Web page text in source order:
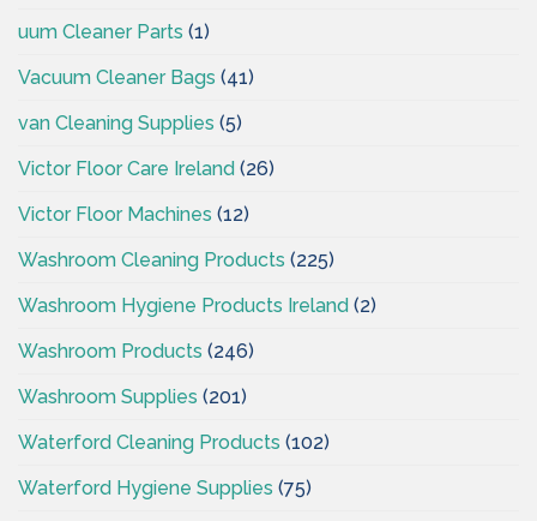
uum Cleaner Parts (1)
Vacuum Cleaner Bags (41)
van Cleaning Supplies (5)
Victor Floor Care Ireland (26)
Victor Floor Machines (12)
Washroom Cleaning Products (225)
Washroom Hygiene Products Ireland (2)
Washroom Products (246)
Washroom Supplies (201)
Waterford Cleaning Products (102)
Waterford Hygiene Supplies (75)